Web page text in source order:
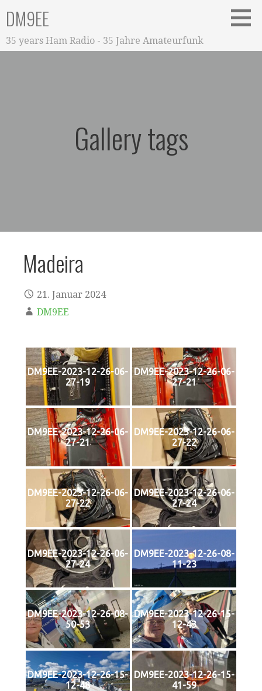
Inhalt
springen
DM9EE
35 years Ham Radio - 35 Jahre Amateurfunk
Gallery tags
Madeira
21. Januar 2024
DM9EE
DM9EE-2023-12-26-06-
27-19
DM9EE-2023-12-26-06-
27-21
DM9EE-2023-12-26-06-
27-21
DM9EE-2023-12-26-06-
27-22
DM9EE-2023-12-26-06-
27-22
DM9EE-2023-12-26-06-
27-24
DM9EE-2023-12-26-06-
27-24
DM9EE-2023-12-26-08-
11-23
DM9EE-2023-12-26-08-
50-53
DM9EE-2023-12-26-15-
12-43
DM9EE-2023-12-26-15-
12-48
DM9EE-2023-12-26-15-
41-59